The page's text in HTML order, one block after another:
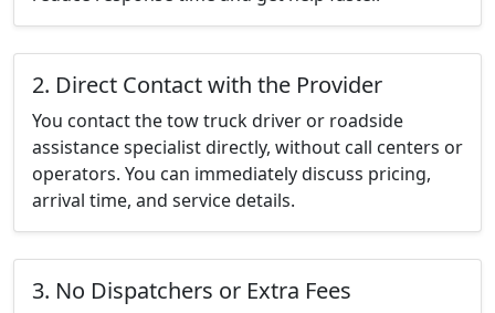
2. Direct Contact with the Provider
You contact the tow truck driver or roadside
assistance specialist directly, without call centers or
operators. You can immediately discuss pricing,
arrival time, and service details.
3. No Dispatchers or Extra Fees